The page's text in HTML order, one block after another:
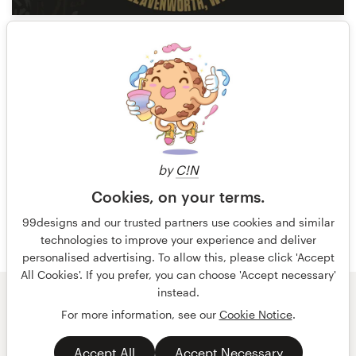
by C!N
Cookies, on your terms.
99designs and our trusted partners use cookies and similar
technologies to improve your experience and deliver
personalised advertising. To allow this, please click 'Accept
All Cookies'. If you prefer, you can choose 'Accept necessary'
instead.
For more information, see our Cookie Notice.
Accept All Accept Necessary
1 of 9
Terms and Conditions
Privacy